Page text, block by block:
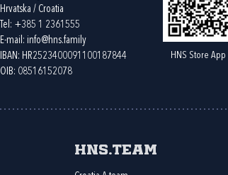
Hrvatska / Croatia
Tel: +385 1 2361555
E-mail: info@hns.family
IBAN: HR2523400091100187844
OIB: 08516152078
HNS Store App
HNS.team